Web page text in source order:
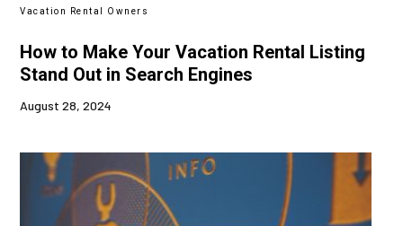
Vacation Rental Owners
How to Make Your Vacation Rental Listing
Stand Out in Search Engines
August 28, 2024